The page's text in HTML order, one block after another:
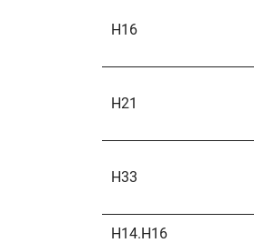
H16
H21
H33
H14.H16